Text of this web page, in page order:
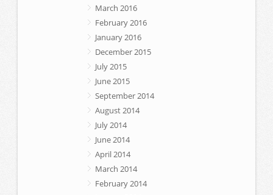
March 2016
February 2016
January 2016
December 2015
July 2015
June 2015
September 2014
August 2014
July 2014
June 2014
April 2014
March 2014
February 2014